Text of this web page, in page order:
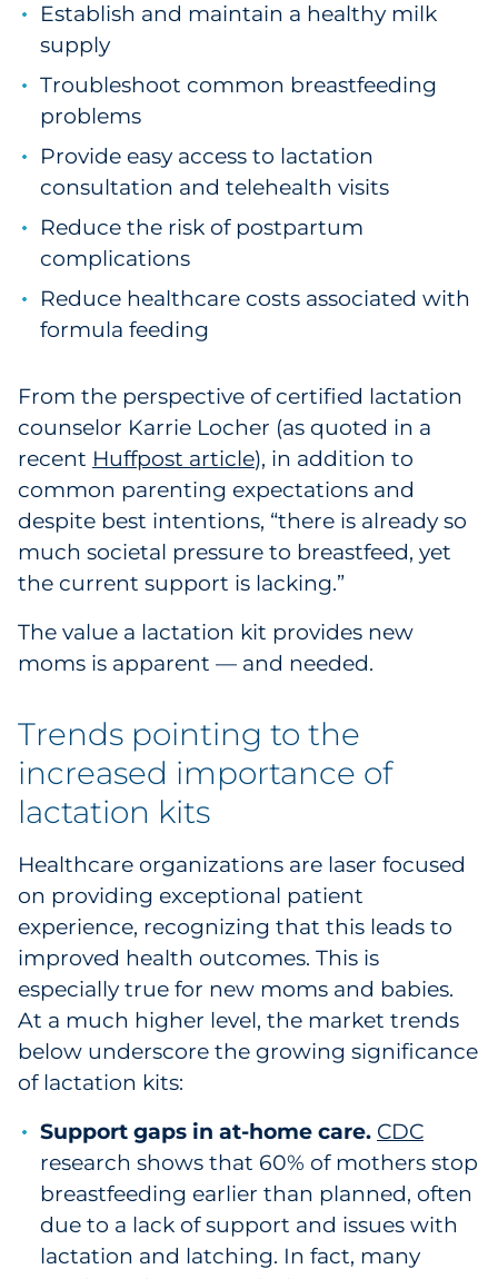
Transportation & Logistics
Travel & Hospitality
Explore All
By Type
Explore All
Establish and maintain a healthy milk
supply
Troubleshoot common breastfeeding
problems
Provide easy access to lactation
consultation and telehealth visits
Reduce the risk of postpartum
complications
Reduce healthcare costs associated with
formula feeding
From the perspective of certified lactation
counselor Karrie Locher (as quoted in a
recent Huffpost article), in addition to
common parenting expectations and
despite best intentions, “there is already so
much societal pressure to breastfeed, yet
the current support is lacking.”
The value a lactation kit provides new
moms is apparent — and needed.
Trends pointing to the
increased importance of
lactation kits
Healthcare organizations are laser focused
on providing exceptional patient
experience, recognizing that this leads to
improved health outcomes. This is
especially true for new moms and babies.
At a much higher level, the market trends
below underscore the growing significance
of lactation kits:
Support gaps in at-home care. CDC
research shows that 60% of mothers stop
breastfeeding earlier than planned, often
due to a lack of support and issues with
lactation and latching. In fact, many